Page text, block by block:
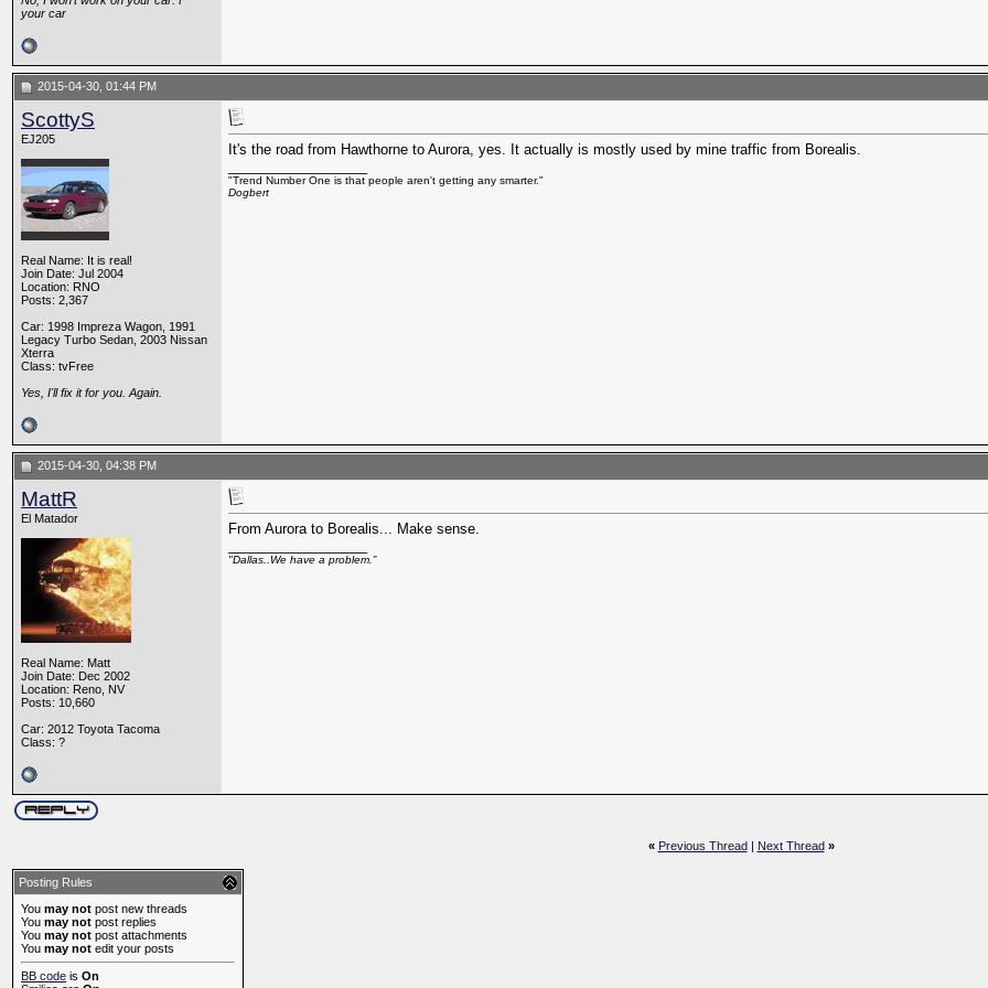
your car
2015-04-30, 01:44 PM
ScottyS
EJ205
Real Name: It is real!
Join Date: Jul 2004
Location: RNO
Posts: 2,367
Car: 1998 Impreza Wagon, 1991
Legacy Turbo Sedan, 2003 Nissan
Xterra
Class: tvFree
Yes, I'll fix it for you. Again.
It's the road from Hawthorne to Aurora, yes. It actually is mostly used by mine traffic from Borealis.
"Trend Number One is that people aren't getting any smarter."
Dogbert
2015-04-30, 04:38 PM
MattR
El Matador
Real Name: Matt
Join Date: Dec 2002
Location: Reno, NV
Posts: 10,660
Car: 2012 Toyota Tacoma
Class: ?
From Aurora to Borealis... Make sense.
"Dallas..We have a problem.”
« Previous Thread| Next Thread »
Posting Rules
You may not post new threads
You may not post replies
You may not post attachments
You may not edit your posts
BB code is On